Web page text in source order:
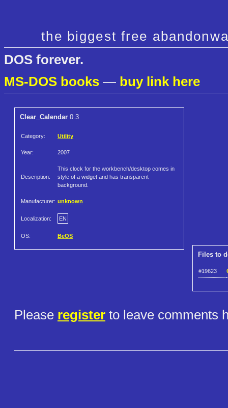
the biggest free
DOS forever.
MS-DOS books — buy link here
Clear_Calendar 0.3
Category: Utility
Year: 2007
Description:
This clock for the workbench/desktop comes in
style of a widget and has transparent
background.
Manufacturer: unknown
Localization: EN
OS: BeOS
Files to
#19623
Please register to leave comments